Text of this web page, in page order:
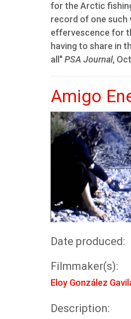
for the Arctic
record of one such
effervescence for
having to share in
all" PSA Journal,
Amigo
Date produced:
Filmmaker(s):
Eloy González
Description: